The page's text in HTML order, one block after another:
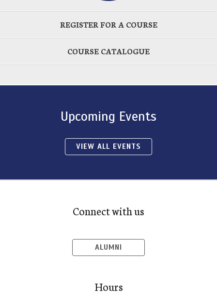
REGISTER FOR A COURSE
COURSE CATALOGUE
Upcoming Events
VIEW ALL EVENTS
Connect with us
ALUMNI
Hours